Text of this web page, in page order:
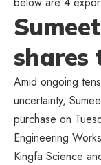
shares
Amid ongoing
uncertainty,
purchase on
Engineering
Kingfa Science